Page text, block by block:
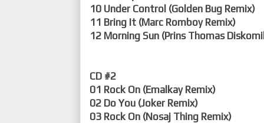
10 Under Control (Golden Bug Remix)
11 Bring It (Marc Romboy Remix)
12 Morning Sun (Prins Thomas
CD #2
01 Rock On (Emalkay Remix)
02 Do You (Joker Remix)
03 Rock On (Nosaj Thing Remix)